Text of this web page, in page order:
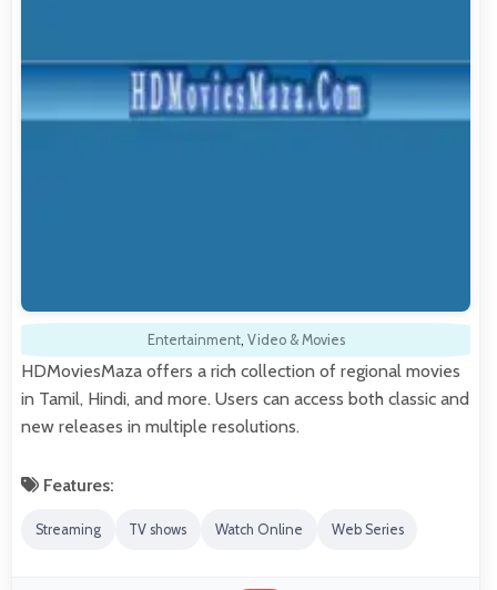
Entertainment, Video & Movies
HDMoviesMaza offers a rich collection of regional movies
in Tamil, Hindi, and more. Users can access both classic and
new releases in multiple resolutions.
Features:
Streaming TV shows Watch Online Web Series